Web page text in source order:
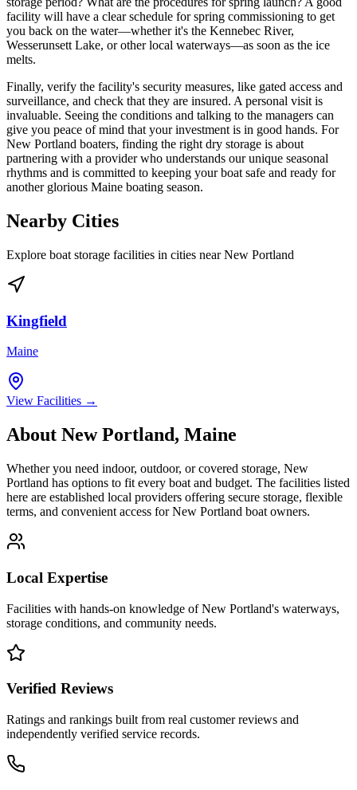
facility will have a clear schedule for spring commissioning to get
you back on the water—whether it's the Kennebec River,
Wesserunsett Lake, or other local waterways—as soon as the ice
melts.
Finally, verify the facility's security measures, like gated access and
surveillance, and check that they are insured. A personal visit is
invaluable. Seeing the conditions and talking to the managers can
give you peace of mind that your investment is in good hands. For
New Portland boaters, finding the right dry storage is about
partnering with a provider who understands our unique seasonal
rhythms and is committed to keeping your boat safe and ready for
another glorious Maine boating season.
Nearby Cities
Explore boat storage facilities in cities nearNew Portland
Kingfield
Maine
View Facilities →
About New Portland, Maine
Whether you need indoor, outdoor, or covered storage, New
Portland has options to fit every boat and budget. The facilities listed
here are established local providers offering secure storage, flexible
terms, and convenient access forNew Portland boat owners.
Local Expertise
Facilities with hands-on knowledge ofNew Portland's waterways,
storage conditions, and community needs.
Verified Reviews
Ratings and rankings built from real customer reviews and
independently verified service records.